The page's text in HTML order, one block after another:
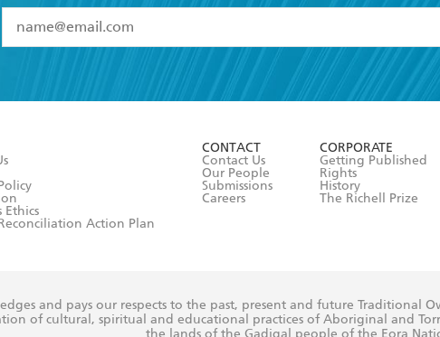
I have read and accept the
Terms and Conditions
Ethics
Action Plan
CONTACT
Contact Us
Our People
Submissions
Careers
CORPORATE
Getting Published
Rights
History
The Richell Prize
and pays our respects to the past, present and future Traditional
of cultural, spiritual and educational practices of Aboriginal and
the lands of the Gadigal people of the Eora